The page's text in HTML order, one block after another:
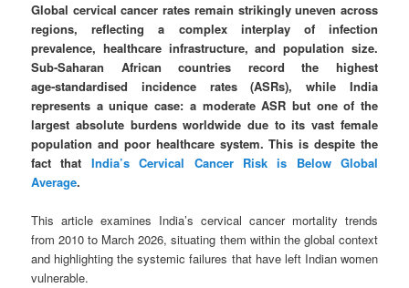
Global cervical cancer rates remain strikingly uneven across
regions, reflecting a complex interplay of infection
prevalence, healthcare infrastructure, and population size.
Sub‑Saharan African countries record the highest
age‑standardised incidence rates (ASRs), while India
represents a unique case: a moderate ASR but one of the
largest absolute burdens worldwide due to its vast female
population and poor healthcare system. This is despite the
fact that India’s Cervical Cancer Risk is Below Global
Average.
This article examines India’s cervical cancer mortality trends
from 2010 to March 2026, situating them within the global context
and highlighting the systemic failures that have left Indian women
vulnerable.